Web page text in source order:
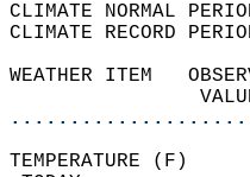
CLIMATE NORMAL
CLIMATE RECORD
WEATHER ITEM